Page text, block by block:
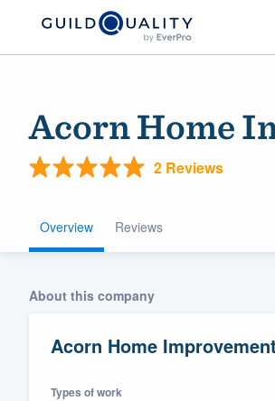
Acorn Home
2 Reviews
Overview Reviews
About this company
Acorn Home
Types of work